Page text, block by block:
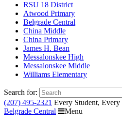
RSU 18 District
Atwood Primary
Belgrade Central
China Middle
China Primary
James H. Bean
Messalonskee High
Messalonskee Middle
Williams Elementary
Search for:
(207) 495-2321 Every Student,
Belgrade Central
Menu